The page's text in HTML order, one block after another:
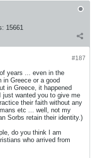
15661
#187
years ... even in the
in Greece or a good
in Greece, it happened
wanted you to give me
their faith without any
etc ... well, not my
Sorbs retain their identity.)
do you think I am
who arrived from